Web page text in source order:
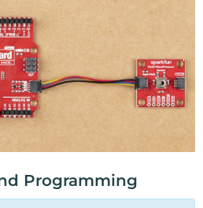
Programming